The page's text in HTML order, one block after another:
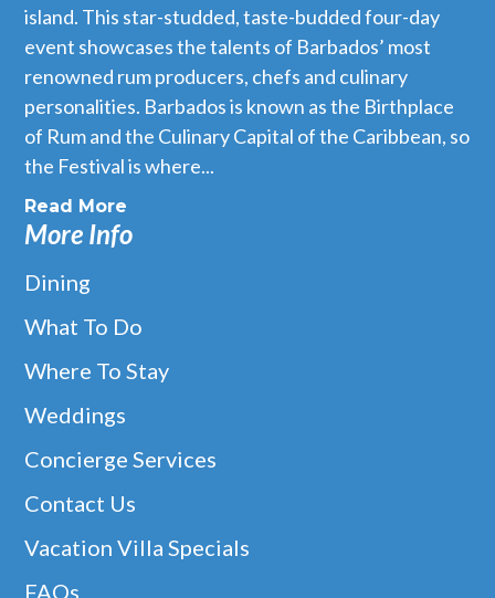
island. This star-studded, taste-budded four-day
event showcases the talents of Barbados’ most
renowned rum producers, chefs and culinary
personalities. Barbados is known as the Birthplace
of Rum and the Culinary Capital of the Caribbean, so
the Festival is where...
Read More
More Info
Dining
What To Do
Where To Stay
Weddings
Concierge Services
Contact Us
Vacation Villa Specials
FAQs